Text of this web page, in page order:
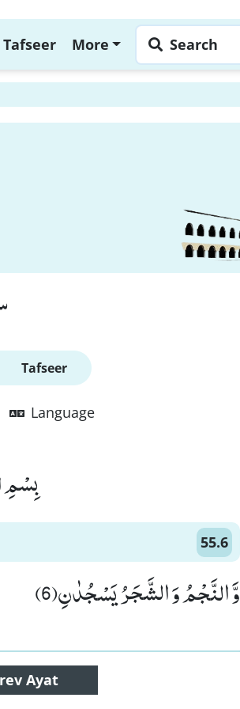
Tafseer More Search
Tafseer
Language
بِسْمِ
55.6
وَّ النَّجْمُ وَ الشَّجَرُ یَسْجُدٰنِ(6)
Ayat